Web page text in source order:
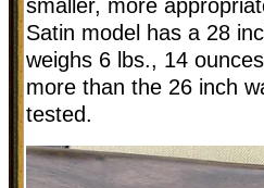
smaller, more
Satin model has a 28
weighs 6 lbs., 14
more than the 26 inch
tested.